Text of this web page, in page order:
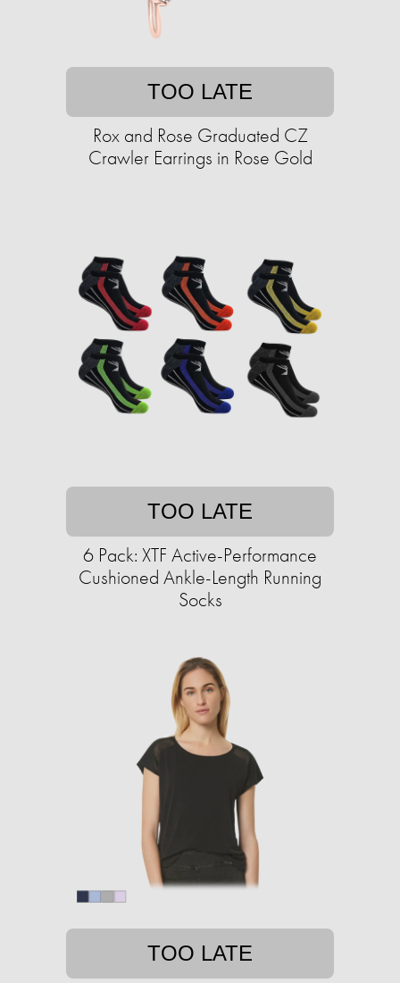
TOO LATE
Rox and Rose Graduated CZ
Crawler Earrings in Rose Gold
TOO LATE
6 Pack: XTF Active-Performance
Cushioned Ankle-Length Running
Socks
TOO LATE